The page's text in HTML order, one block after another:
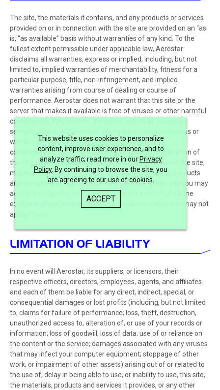
This website uses cookies to personalize
content, improve user experience, and to
analyze traffic; read more in our Privacy
Policy. By continuing to browse the site, you
are agreeing to our use of cookies.
ACCEPT
The site, the materials it contains, and any products or services
provided on or in connection with the site are provided on an “as
is, “as available” basis without warranties of any kind. To the
fullest extent permissible under applicable law, Aerostar
disclaims all warranties, express or implied, including, but not
limited to, implied warranties of merchantability, fitness for a
particular purpose, title, non-infringement, and implied
warranties arising from course of dealing or course of
performance. Aerostar does not warrant that this site or the
server that makes it available is free of viruses or other harmful
components. You assume the entire cost of all necessary
servicing, repair or correction. we make no representations or
warranties regarding (1) the currency, correctness,
completeness, reliability, suitability, availability, or operation of
the site, materials, products or services; (2) your use of the site,
materials, products or services; or (3) any third-party products
and services you may obtain or any third-party web site you may
access through this site. Some jurisdictions do not allow the
exclusion of certain warranties, so the above exclusions may not
apply to you.
LIMITATION OF LIABILITY
In no event will Aerostar, its suppliers, or licensors, their
respective officers, directors, employees, agents, and affiliates
and each of them be liable for any direct, indirect, special, or
consequential damages or lost profits (including, but not limited
to, claims for failure of performance; loss, theft, destruction,
unauthorized access to, alteration of, or use of your records or
information; loss of goodwill; loss of data; use of or reliance on
the content or the service; damages associated with any viruses
that may infect your computer equipment; stoppage of other
work; or impairment of other assets) arising out of or related to
the use of, delay in being able to use, or inability to use, this site,
the materials, products and services it provides, or any other